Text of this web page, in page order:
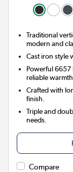
Traditional
modern and
Cast iron style
Powerful 6657
reliable warmth.
Crafted with
finish.
Triple and
needs.
Compare